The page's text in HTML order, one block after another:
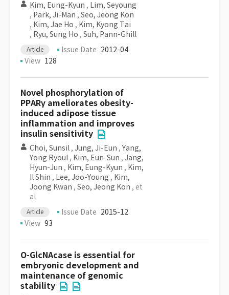
Kim, Eung-Kyun , Lim, Seyoung
, Park, Ji-Man , Seo, Jeong Kon
, Kim, Jae Ho , Kim, Kyong Tai
, Ryu, Sung Ho , Suh, Pann-Ghill
Article Issue Date 2012-04
View 128
Novel phosphorylation of
PPARγ ameliorates obesity-
induced adipose tissue
inflammation and improves
insulin sensitivity
Choi, Sunsil , Jung, Ji-Eun , Yang,
Yong Ryoul , Kim, Eun-Sun , Jang,
Hyun-Jun , Kim, Eung-Kyun , Kim,
Il Shin , Lee, Joo-Young , Kim,
Joong Kwan , Seo, Jeong Kon , et
al
Article Issue Date 2015-12
View 93
O-GlcNAcase is essential for
embryonic development and
maintenance of genomic
stability